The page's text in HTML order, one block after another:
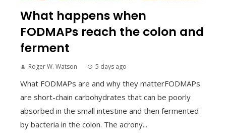
What happens when
FODMAPs reach the colon and
ferment
Roger W. Watson 5 days ago
What FODMAPs are and why they matterFODMAPs
are short-chain carbohydrates that can be poorly
absorbed in the small intestine and then fermented
by bacteria in the colon. The acrony...